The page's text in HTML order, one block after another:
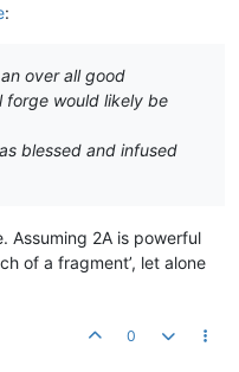
:
over all good
forge would likely be
blessed and infused
Assuming 2A is powerful
of a fragment’, let alone
0